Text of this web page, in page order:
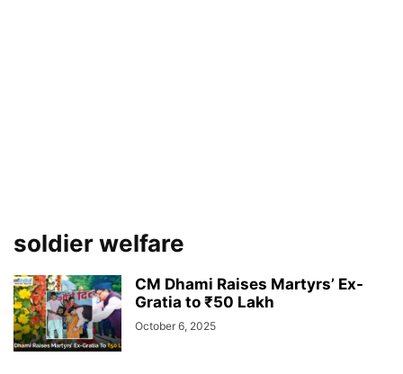
soldier welfare
CM Dhami Raises Martyrs’ Ex-
Gratia to ₹50 Lakh
October 6, 2025